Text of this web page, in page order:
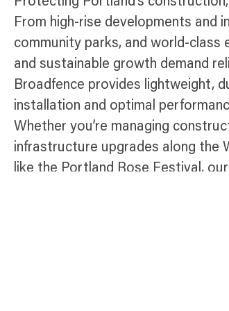
From high-rise developments
community parks, and world-class
and sustainable growth demand
Broadfence provides lightweight,
installation and optimal
Whether you’re managing
infrastructure upgrades along the
like the Portland Rose Festival,